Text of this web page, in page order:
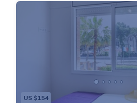
US $154